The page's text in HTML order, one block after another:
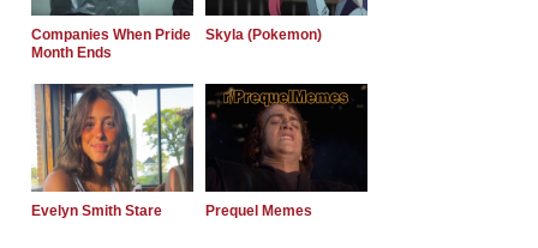
Companies When Pride
Month Ends
Skyla (Pokemon)
Evelyn Smith Stare Prequel Memes